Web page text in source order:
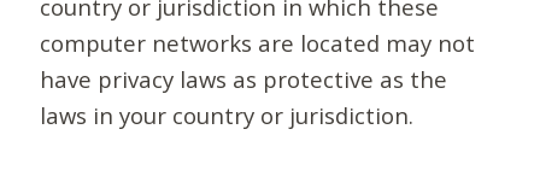
country or jurisdiction in which these
computer networks are located may not
have privacy laws as protective as the
laws in your country or jurisdiction.